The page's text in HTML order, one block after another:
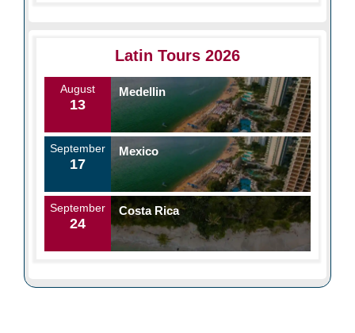
Latin Tours 2026
August
13
Medellin
September
17
Mexico
September
24
Costa Rica